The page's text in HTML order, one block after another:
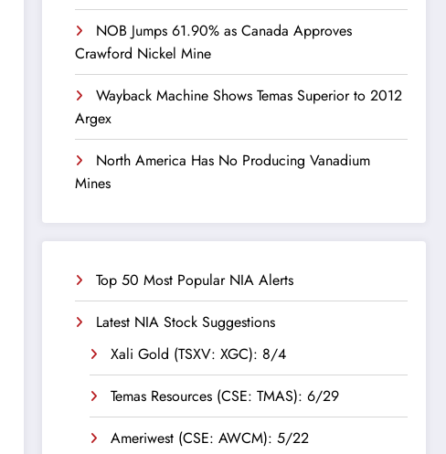
NOB Jumps 61.90% as Canada Approves
Crawford Nickel Mine
Wayback Machine Shows Temas Superior to 2012
Argex
North America Has No Producing Vanadium
Mines
Top 50 Most Popular NIA Alerts
Latest NIA Stock Suggestions
Xali Gold (TSXV: XGC): 8/4
Temas Resources (CSE: TMAS): 6/29
Ameriwest (CSE: AWCM): 5/22